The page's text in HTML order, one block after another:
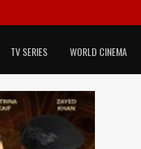
TV SERIES WORLD CINEMA